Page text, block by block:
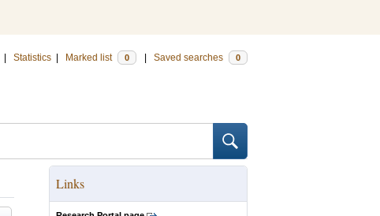
Statistics Marked list 0 Saved searches 0
Links